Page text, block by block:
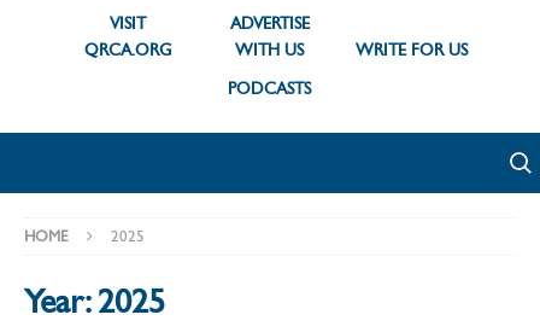
VISIT
QRCA.ORG
ADVERTISE
WITH US
WRITE FOR US
PODCASTS
HOME 2025
Year:2025